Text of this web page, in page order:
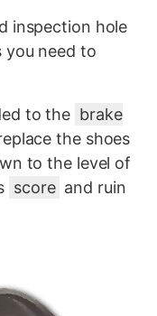
inspection hole
you need to
to the brake
the shoes
to the level of
score and ruin